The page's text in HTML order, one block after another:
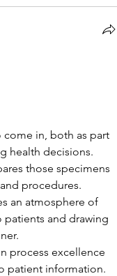
come in, both as part
health decisions.
those specimens
procedures.
an atmosphere of
and drawing
process excellence
patient information.